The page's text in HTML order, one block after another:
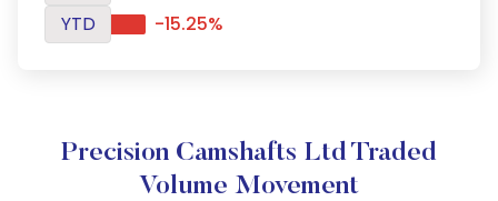
YTD
-15.25%
Precision Camshafts Ltd Traded
Volume Movement